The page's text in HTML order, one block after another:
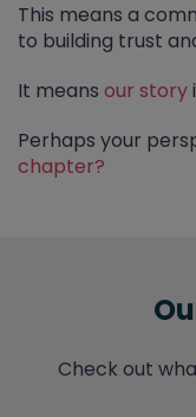
This means a
to building trust
It means our story
Perhaps your
chapter?
Check out